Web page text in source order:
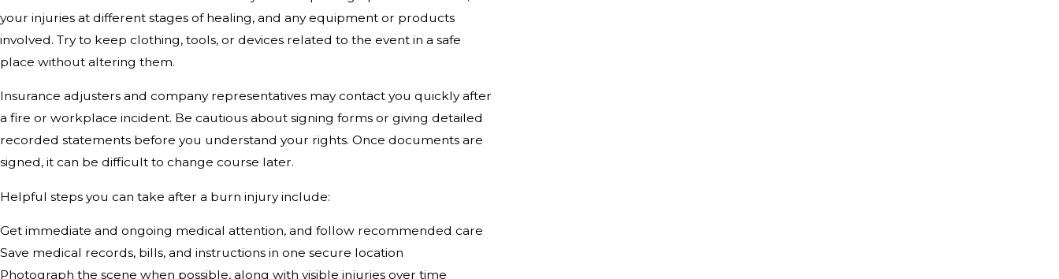
your injuries at different stages of healing, and any equipment or products
involved. Try to keep clothing, tools, or devices related to the event in a safe
place without altering them.
Insurance adjusters and company representatives may contact you quickly after
a fire or workplace incident. Be cautious about signing forms or giving detailed
recorded statements before you understand your rights. Once documents are
signed, it can be difficult to change course later.
Helpful steps you can take after a burn injury include:
Get immediate and ongoing medical attention, and follow recommended care
Save medical records, bills, and instructions in one secure location
Photograph the scene when possible, along with visible injuries over time